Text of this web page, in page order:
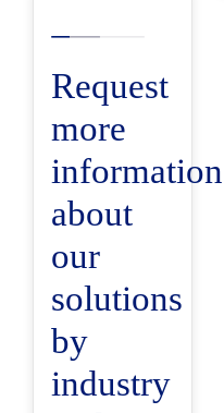
Request
more
information
about
our
solutions
by
industry